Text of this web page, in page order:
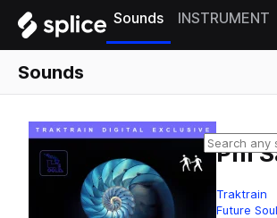
Sounds INSTRUMENT
Sounds
Phi
Traktrain
Future Soul